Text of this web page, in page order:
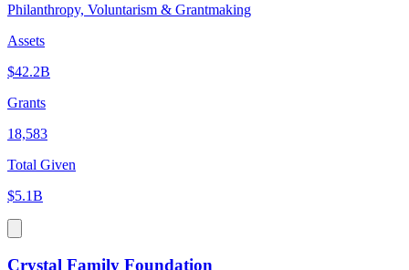
Philanthropy, Voluntarism & Grantmaking
Assets
$42.2B
Grants
18,583
Total Given
$5.1B
Crystal Family Foundation